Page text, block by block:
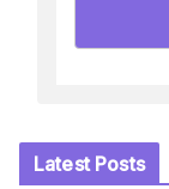
Latest Posts